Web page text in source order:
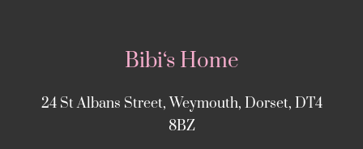
Bibi‘s Home
24 St Albans Street, Weymouth, Dorset, DT4
8BZ